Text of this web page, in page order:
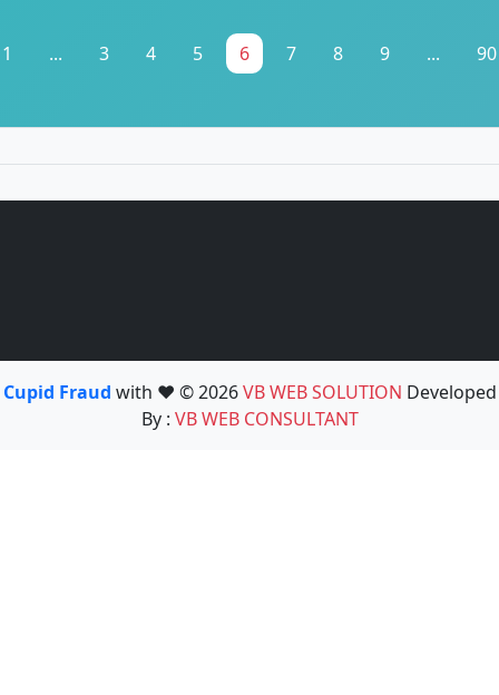
1 ... 3 4 5 6 7 8 9 ... 90
Cupid Fraud with ❤️ © 2026VB WEB SOLUTION Developed
By : VB WEB CONSULTANT